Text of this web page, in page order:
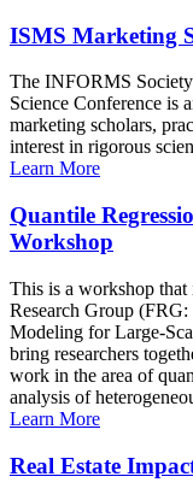
ISMS Marketing
The INFORMS
Science Conference is
marketing scholars,
interest in rigorous
Learn More
Quantile
Workshop
This is a workshop
Research Group
Modeling for Large-
bring researchers
work in the area of
analysis of
Learn More
Real Estate